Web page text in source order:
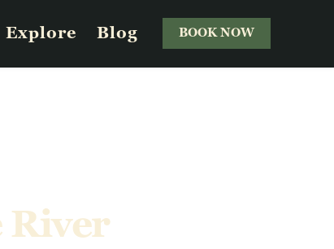
Explore Blog BOOK NOW
River